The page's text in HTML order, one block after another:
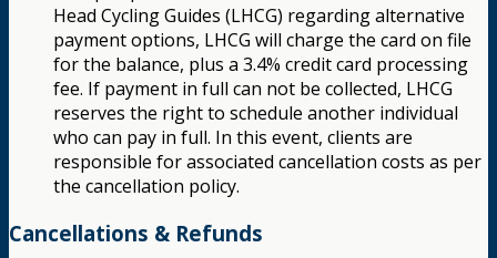
Head Cycling Guides (LHCG) regarding alternative
payment options, LHCG will charge the card on file
for the balance, plus a 3.4% credit card processing
fee. If payment in full can not be collected, LHCG
reserves the right to schedule another individual
who can pay in full. In this event, clients are
responsible for associated cancellation costs as per
the cancellation policy.
Cancellations & Refunds